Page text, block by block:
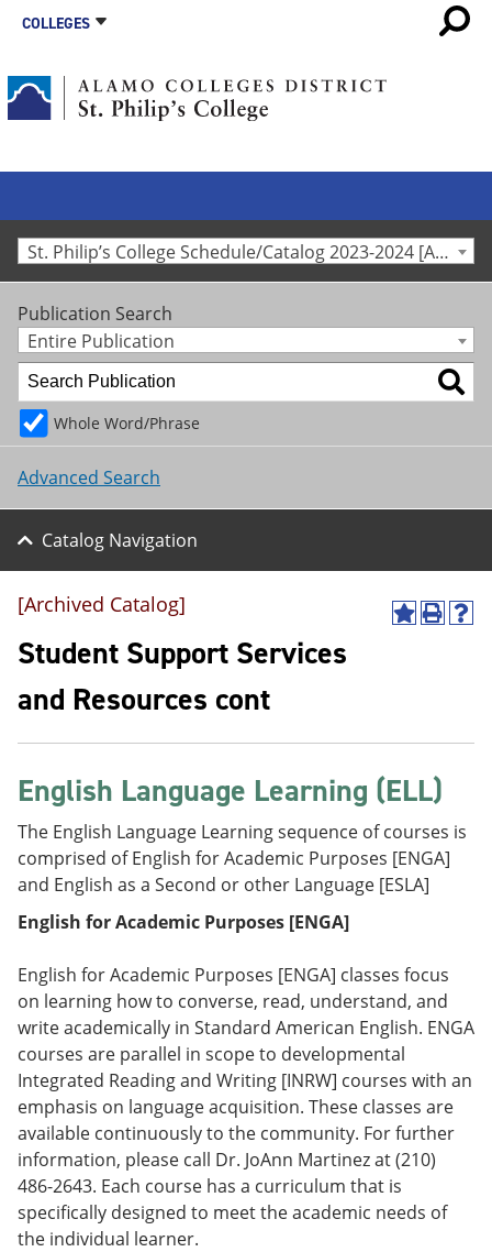
COLLEGES
St. Philip’s College Schedule/Catalog 2023-2024 [Archived Catalog]
Publication Search
Entire Publication
Whole Word/Phrase
Advanced Search
Catalog Navigation
A
y
a
v
r
i
t
p
e
n
s
a
n
w
w
i
n
d
o
P
o
e
n
a
n
e
w
d
o
w
)
H
p
n
)
[Archived Catalog]
Student Support Services
and Resources cont
English Language Learning (ELL)
The English Language Learning sequence of courses is
comprised of English for Academic Purposes [ENGA]
and English as a Second or other Language [ESLA]
English for Academic Purposes [ENGA]
English for Academic Purposes [ENGA] classes focus
on learning how to converse, read, understand, and
write academically in Standard American English. ENGA
courses are parallel in scope to developmental
Integrated Reading and Writing [INRW] courses with an
emphasis on language acquisition. These classes are
available continuously to the community. For further
information, please call Dr. JoAnn Martinez at (210)
486-2643. Each course has a curriculum that is
specifically designed to meet the academic needs of
the individual learner.